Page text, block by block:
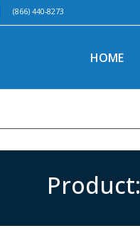
(866) 440-8273
HOME
Product: